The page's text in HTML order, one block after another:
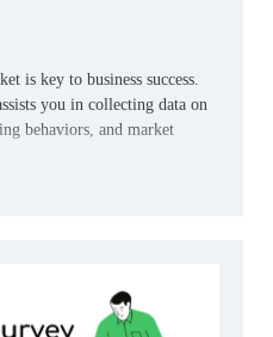
is key to business success.
you in collecting data on
behaviors, and market